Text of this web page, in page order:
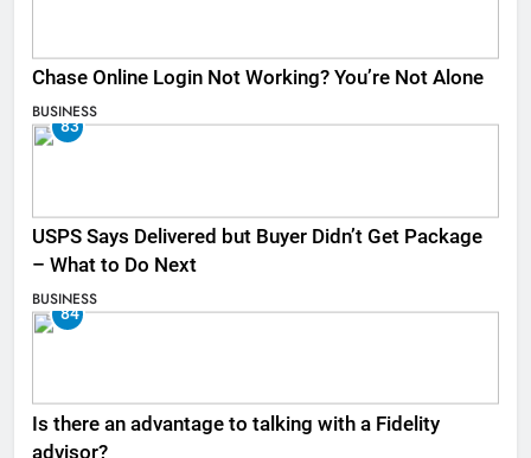
Chase Online Login Not Working? You’re Not Alone
BUSINESS
83
USPS Says Delivered but Buyer Didn’t Get Package
– What to Do Next
BUSINESS
84
Is there an advantage to talking with a Fidelity
advisor?